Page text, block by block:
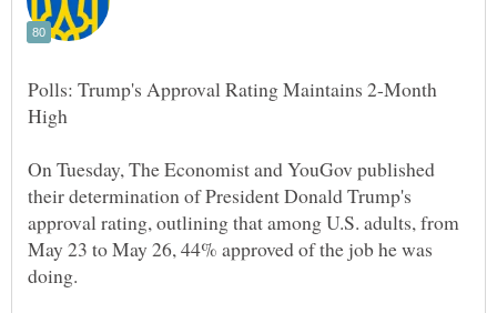
Polls: Trump's Approval Rating Maintains 2-Month
On Tuesday, The Economist and YouGov published
their determination of President Donald Trump's
approval rating, outlining that among U.S. adults, from
May 23 to May 26, 44% approved of the job he was